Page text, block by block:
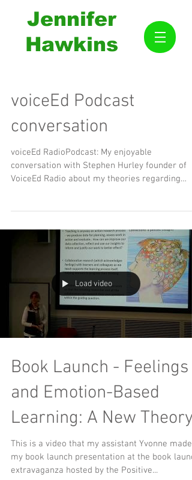
Jennifer
Hawkins
voiceEd Podcast
conversation
voiceEd RadioPodcast: My enjoyable
conversation with Stephen Hurley founder of
VoiceEd Radio about my theories regarding
Load video
Book Launch - Feelings
and Emotion-Based
Learning: A New Theory
This is a video that my assistant Yvonne made
my book launch presentation at the book
extravaganza hosted by the Positive...